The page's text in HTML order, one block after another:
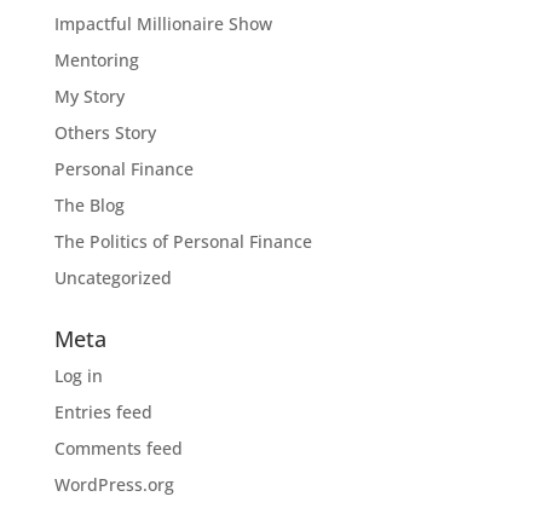
Impactful Millionaire Show
Mentoring
My Story
Others Story
Personal Finance
The Blog
The Politics of Personal Finance
Uncategorized
Meta
Log in
Entries feed
Comments feed
WordPress.org